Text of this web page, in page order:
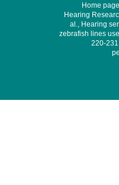
Home
Hearing
al., Hearing
zebrafish lines
220-